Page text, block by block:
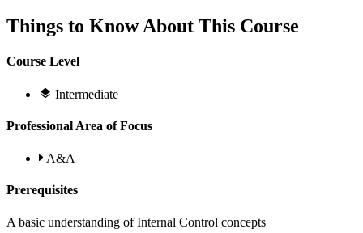
Things to Know About This Course
Course Level
Intermediate
Professional Area of Focus
A&A
Prerequisites
A basic understanding of Internal Control concepts